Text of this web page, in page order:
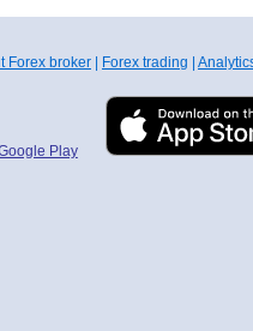
Forex broker Forex trading